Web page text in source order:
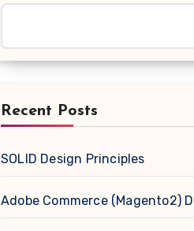
Recent Posts
SOLID Design Principles
Adobe Commerce (Magento2)